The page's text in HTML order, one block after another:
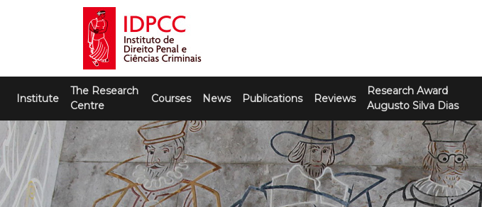
IDPCC
Instituto de Direito Penal e Ciências
Criminais
Institute
The Research
Centre
Courses News Publications Reviews
Research Award
Augusto Silva Dias